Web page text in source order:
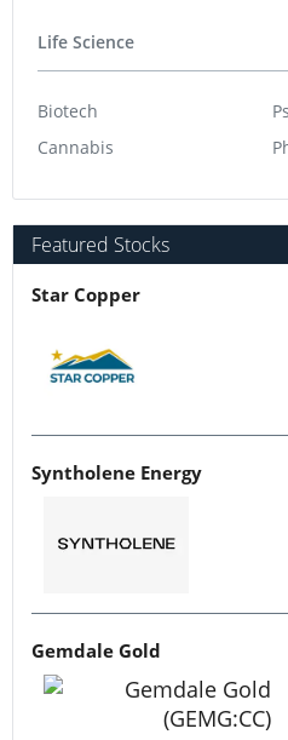
Life Science
Biotech
Cannabis
Featured Stocks
Star Copper
Syntholene Energy
Gemdale Gold